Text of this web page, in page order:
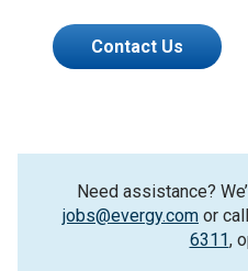
Contact Us
Need assistance?
jobs@evergy.com or
6311,